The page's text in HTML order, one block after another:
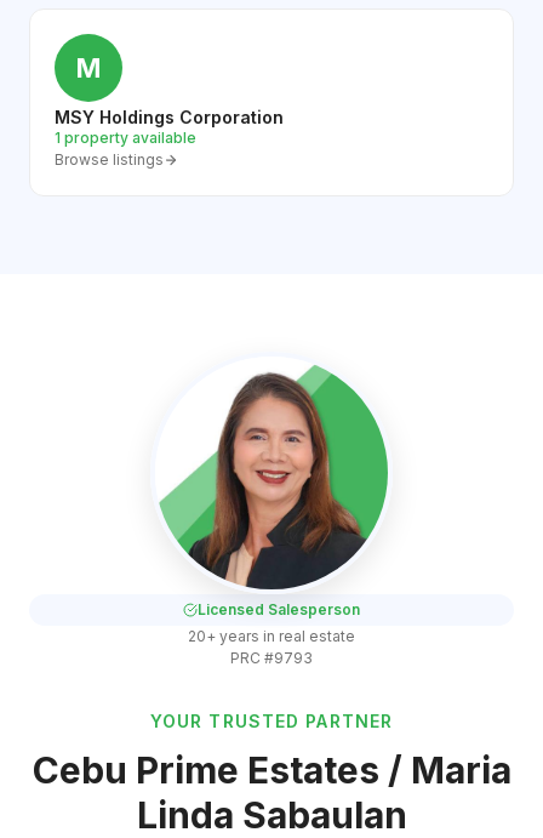
M
MSY Holdings Corporation
1 property available
Browse listings
Licensed Salesperson
20+ years in real estate
PRC #9793
YOUR TRUSTED PARTNER
Cebu Prime Estates / Maria
Linda Sabaulan